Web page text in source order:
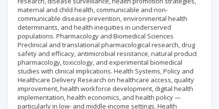
maternal and child health, communicable and non-
communicable disease prevention, environmental health
determinants, and health inequities in underserved
populations. Pharmacology and Biomedical Sciences
Preclinical and translational pharmacological research, drug
safety and efficacy, antimicrobial resistance, natural product
pharmacology, toxicology, and experimental biomedical
studies with clinical implications. Health Systems, Policy and
Healthcare Delivery Research on healthcare access, quality
improvement, health workforce development, digital health
implementation, health economics, and health policy —
particularly in low- and middle-income settings. Health